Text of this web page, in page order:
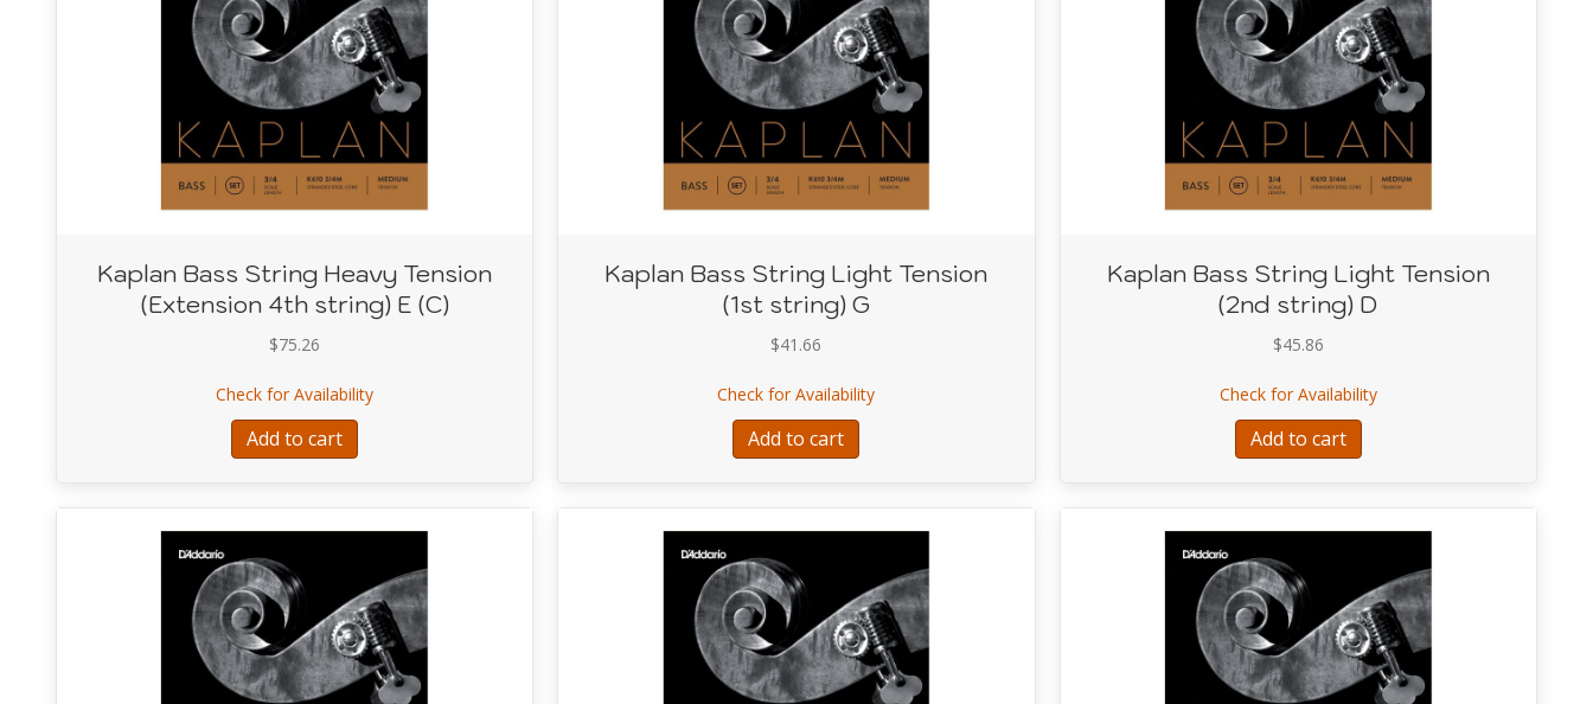
Kaplan Bass String Heavy Tension
(Extension 4th string) E (C)
$75.26
Check for Availabilityabout Kaplan Bass String Heavy Tension (Extension 4th string) E (C)
Add to cart
Kaplan Bass String Light Tension
(1st string) G
$41.66
Check for Availabilityabout Kaplan Bass String Light Tension (1st string) G
Add to cart
Kaplan Bass String Light Tension
(2nd string) D
$45.86
Check for Availabilityabout Kaplan Bass String
Add to cart